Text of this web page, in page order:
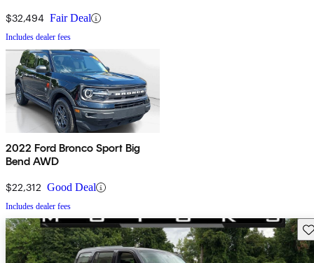
$32,494 Fair Deal
Includes dealer fees
2022 Ford Bronco Sport Big
Bend AWD
$22,312 Good Deal
Includes dealer fees